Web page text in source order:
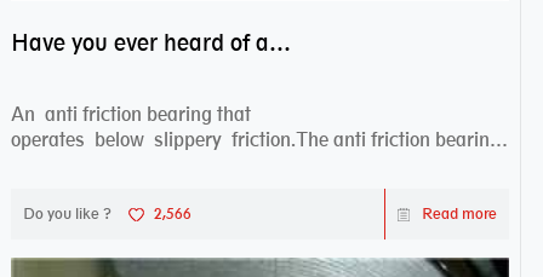
Have you ever heard of anti friction bearing?
An anti friction bearing that
operates below slippery friction.The anti friction bearing
Do you like ? 2,566 Read more